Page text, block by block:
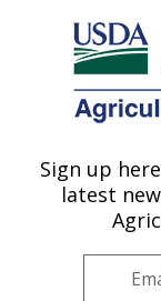
Here's how you
Agricultural
U.S. DEPARTMENT OF
Plains Area
ARS Home»
Projects
Sign up
latest